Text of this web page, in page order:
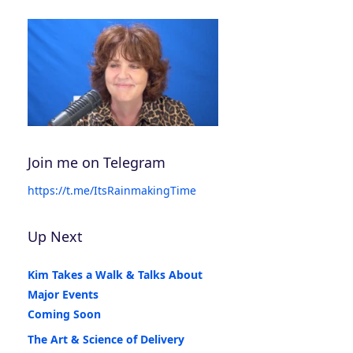
Join me on Telegram
https://t.me/ItsRainmakingTime
Up Next
Kim Takes a Walk & Talks About
Major Events
Coming Soon
The Art & Science of Delivery